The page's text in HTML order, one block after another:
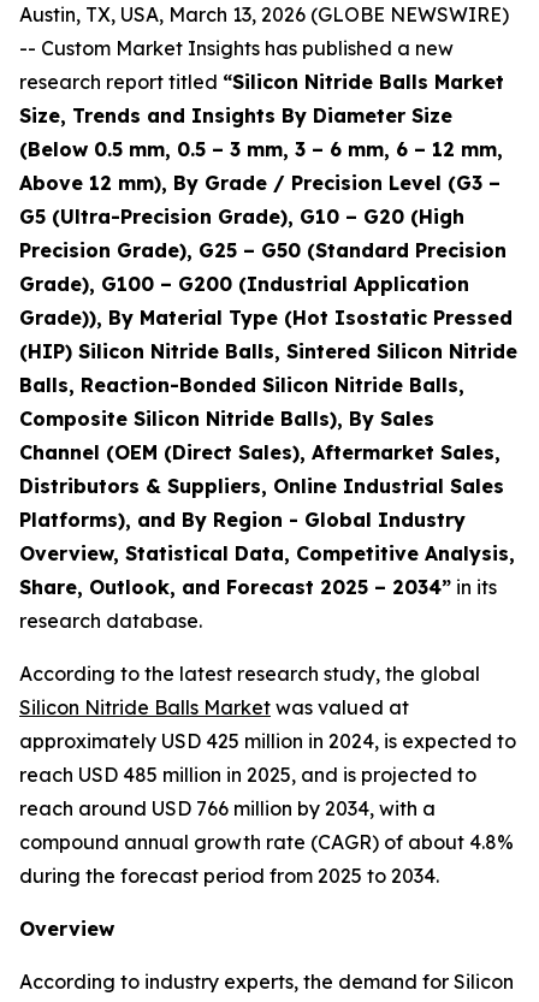
Austin, TX, USA, March 13, 2026 (GLOBE NEWSWIRE)
-- Custom Market Insights has published a new
research report titled “Silicon Nitride Balls Market
Size, Trends and Insights By Diameter Size
(Below 0.5 mm, 0.5 – 3 mm, 3 – 6 mm, 6 – 12 mm,
Above 12 mm), By Grade / Precision Level (G3 –
G5 (Ultra-Precision Grade), G10 – G20 (High
Precision Grade), G25 – G50 (Standard Precision
Grade), G100 – G200 (Industrial Application
Grade)), By Material Type (Hot Isostatic Pressed
(HIP) Silicon Nitride Balls, Sintered Silicon Nitride
Balls, Reaction-Bonded Silicon Nitride Balls,
Composite Silicon Nitride Balls), By Sales
Channel (OEM (Direct Sales), Aftermarket Sales,
Distributors & Suppliers, Online Industrial Sales
Platforms), and By Region - Global Industry
Overview, Statistical Data, Competitive Analysis,
Share, Outlook, and Forecast 2025 – 2034” in its
research database.
According to the latest research study, the global
Silicon Nitride Balls Market was valued at
approximately USD 425 million in 2024, is expected to
reach USD 485 million in 2025, and is projected to
reach around USD 766 million by 2034, with a
compound annual growth rate (CAGR) of about 4.8%
during the forecast period from 2025 to 2034.
Overview
According to industry experts, the demand for Silicon